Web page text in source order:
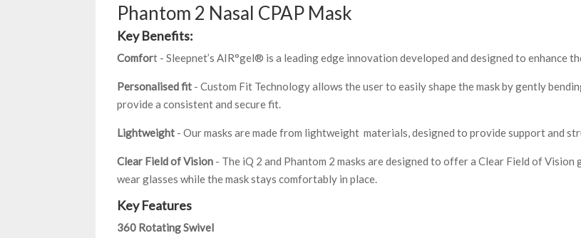
Phantom 2 Nasal CPAP Mask
Key Benefits:
Comfort - Sleepnet’s AIR°gel® is a leading edge innovation developed and designed to
Personalised fit - Custom Fit Technology allows the user to easily shape the mask by gently
provide a consistent and secure fit.
Lightweight - Our masks are made from lightweight materials, designed to provide support and
Clear Field of Vision - The iQ 2 and Phantom 2 masks are designed to offer a Clear Field of
wear glasses while the mask stays comfortably in place.
Key Features
360 Rotating Swivel